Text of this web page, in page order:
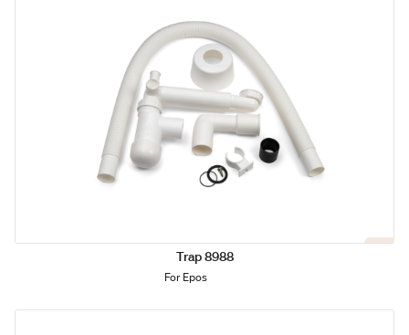
Trap 8988
For Epos